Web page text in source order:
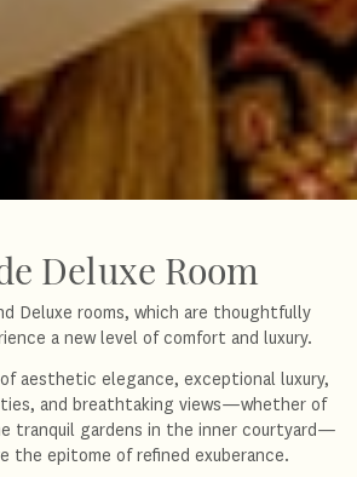
Deluxe Room
Deluxe rooms, which are thoughtfully
a new level of comfort and luxury.
aesthetic elegance, exceptional luxury,
and breathtaking views—whether of
tranquil gardens in the inner courtyard—
the epitome of refined exuberance.